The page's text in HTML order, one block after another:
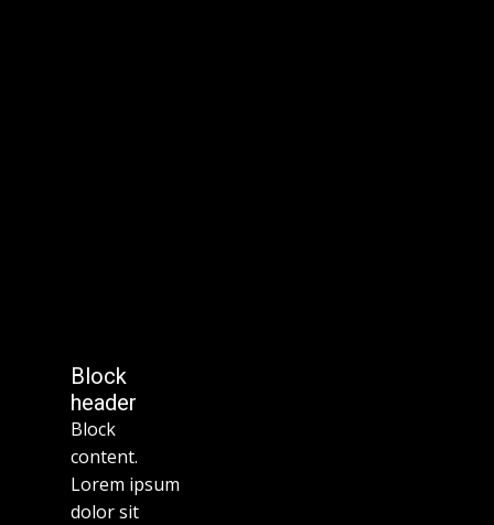
Block
header
Block
content.
Lorem ipsum
dolor sit